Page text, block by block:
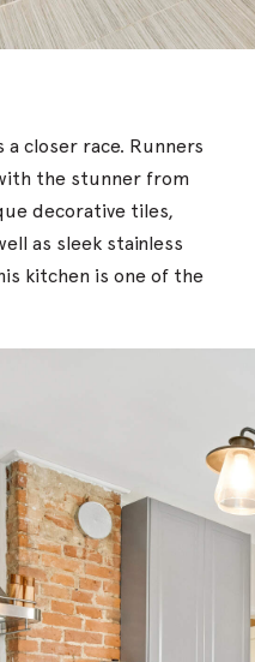
a closer race. Runners
the stunner from
decorative tiles,
as sleek stainless
kitchen is one of the